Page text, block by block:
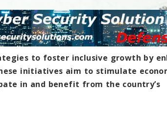
to foster inclusive growth by
initiatives aim to stimulate
in and benefit from the country’s